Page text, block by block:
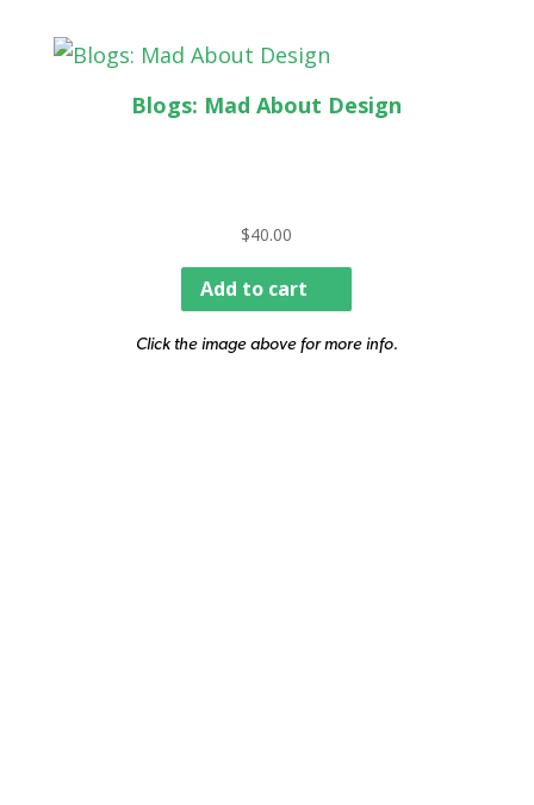
Blogs: Mad About Design
$40.00
Add to cart
Click the image above for more info.